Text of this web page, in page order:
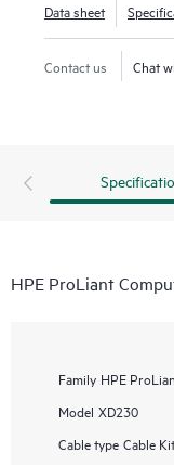
Data sheet
Contact us Chat
HPE ProLiant
Family HPE
Model XD230
Cable type Cable Kit